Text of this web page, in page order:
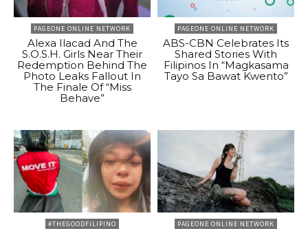
PAGEONE ONLINE NETWORK
Alexa Ilacad And The
S.O.S.H. Girls Near Their
Redemption Behind The
Photo Leaks Fallout In
The Finale Of “Miss
Behave”
PAGEONE ONLINE NETWORK
ABS-CBN Celebrates Its
Shared Stories With
Filipinos In “Magkasama
Tayo Sa Bawat Kwento”
#THEGOODFILIPINO PAGEONE ONLINE NETWORK